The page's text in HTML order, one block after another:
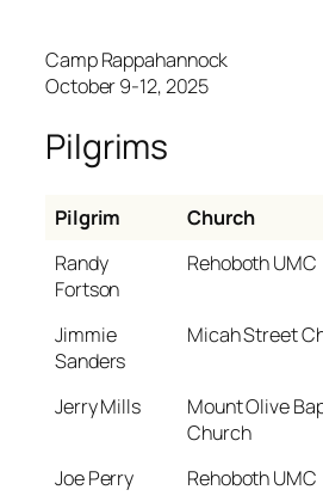
Camp Rappahannock
October 9-12, 2025
Pilgrims
Pilgrim Church
Randy
Fortson
Rehoboth UMC
Jimmie
Sanders
Micah Street
Jerry Mills
Mount Olive
Church
Joe Perry Rehoboth UMC